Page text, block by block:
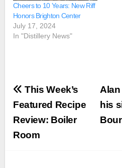
Cheers to 10 Years: New Riff
Honors Brighton Center
July 17, 2024
In "Distillery News"
Post
navigation
his
This Week’s
Featured Recipe
Review: Boiler
Room